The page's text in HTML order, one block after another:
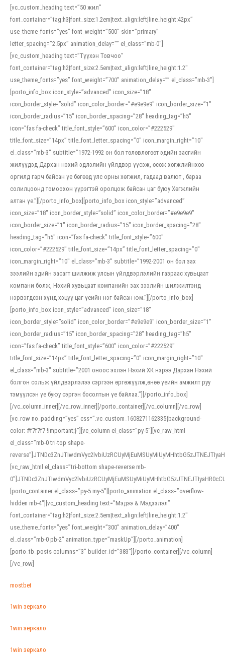
[vc_custom_heading text=”50 жил”
font_container=”tag:h3|font_size:1.2em|text_align:left|line_height:42px”
use_theme_fonts=”yes” font_weight=”500″ skin=”primary”
letter_spacing=”2.5px” animation_delay=”” el_class=”mb-0″]
[vc_custom_heading text=”Түүхэн Товчоо”
font_container=”tag:h2|font_size:2.5em|text_align:left|line_height:1.2″
use_theme_fonts=”yes” font_weight=”700″ animation_delay=”” el_class=”mb-3″]
[porto_info_box icon_style=”advanced” icon_size=”18″
icon_border_style=”solid” icon_color_border=”#e9e9e9″ icon_border_size=”1″
icon_border_radius=”15″ icon_border_spacing=”28″ heading_tag=”h5″
icon=”fas fa-check” title_font_style=”600″ icon_color=”#222529″
title_font_size=”14px” title_font_letter_spacing=”0″ icon_margin_right=”10″
el_class=”mb-3″ subtitle=”1972-1992 он бол төлөвлөгөөт эдийн засгийн
жилүүдэд Дархан нэхий эдлэлийн үйлдвэр үүсэж, өсөж хөгжлийнхөө
оргилд гарч байсан үе бөгөөд улс орны хөгжил, гадаад валют , бараа
солилцоонд томоохон үүрэгтэй оролцож байсан цаг буюу Хөгжлийн
алтан үе.”][/porto_info_box][porto_info_box icon_style=”advanced”
icon_size=”18″ icon_border_style=”solid” icon_color_border=”#e9e9e9″
icon_border_size=”1″ icon_border_radius=”15″ icon_border_spacing=”28″
heading_tag=”h5″ icon=”fas fa-check” title_font_style=”600″
icon_color=”#222529″ title_font_size=”14px” title_font_letter_spacing=”0″
icon_margin_right=”10″ el_class=”mb-3″ subtitle=”1992-2001 он бол зах
зээлийн эдийн засагт шилжиж улсын үйлдвэрлэлийн газраас хувьцаат
компани болж, Нэхий хувьцаат компанийн зах зээлийн шилжилтэнд
нэрвэгдсэн хүнд хэцүү цаг үеийн нэг байсан юм.”][/porto_info_box]
[porto_info_box icon_style=”advanced” icon_size=”18″
icon_border_style=”solid” icon_color_border=”#e9e9e9″ icon_border_size=”1″
icon_border_radius=”15″ icon_border_spacing=”28″ heading_tag=”h5″
icon=”fas fa-check” title_font_style=”600″ icon_color=”#222529″
title_font_size=”14px” title_font_letter_spacing=”0″ icon_margin_right=”10″
el_class=”mb-3″ subtitle=”2001 оноос эхлэн Нэхий ХК нэрээ Дархан Нэхий
болгон сольж үйлдвэрлэлээ сэргээн өргөжүүлж,өнөө үеийн амжилт руу
тэмүүлсэн үе буюу сэргэн босолтын үе байлаа.”][/porto_info_box]
[/vc_column_inner][/vc_row_inner][/porto_container][/vc_column][/vc_row]
[vc_row no_padding=”yes” css=”.vc_custom_1608271162335{background-
color: #f7f7f7 !important;}”][vc_column el_class=”py-5″][vc_raw_html
el_class=”mb-0 tri-top shape-
[vc_raw_html el_class=”tri-bottom shape-reverse mb-
[porto_container el_class=”py-5 my-5″][porto_animation el_class=”overflow-
hidden mb-4″][vc_custom_heading text=”Мэдээ & Мэдээлэл”
font_container=”tag:h2|font_size:2.5em|text_align:left|line_height:1.2″
use_theme_fonts=”yes” font_weight=”300″ animation_delay=”400″
el_class=”mb-0 pb-2″ animation_type=”maskUp”][/porto_animation]
[porto_tb_posts columns=”3″ builder_id=”383″][/porto_container][/vc_column]
[/vc_row]
mostbet
1win зеркало
1win зеркало
1win зеркало